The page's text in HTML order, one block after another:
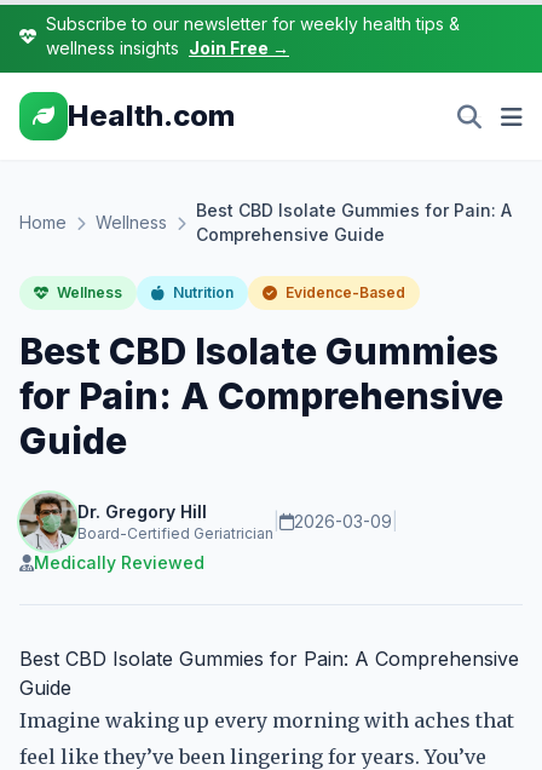
Subscribe to our newsletter for weekly health tips &
wellness insights Join Free →
Health.com
Home Wellness
Best CBD Isolate Gummies for Pain: A
Comprehensive Guide
Wellness Nutrition Evidence-Based
Best CBD Isolate Gummies
for Pain: A Comprehensive
Guide
Dr. Gregory Hill
Board-Certified Geriatrician
2026-03-09
Medically Reviewed
Best CBD Isolate Gummies for Pain: A Comprehensive
Guide
Imagine waking up every morning with aches that
feel like they’ve been lingering for years. You’ve